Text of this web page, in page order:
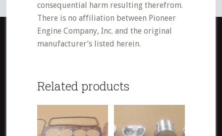
consequential harm resulting therefrom.
There is no affiliation between Pioneer
Engine Company, Inc. and the original
manufacturer’s listed herein.
Related products